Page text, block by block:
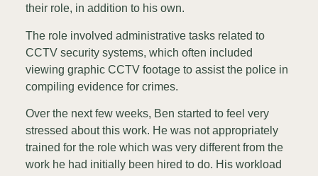
their role, in addition to his own.
The role involved administrative tasks related to
CCTV security systems, which often included
viewing graphic CCTV footage to assist the police in
compiling evidence for crimes.
Over the next few weeks, Ben started to feel very
stressed about this work. He was not appropriately
trained for the role which was very different from the
work he had initially been hired to do. His workload